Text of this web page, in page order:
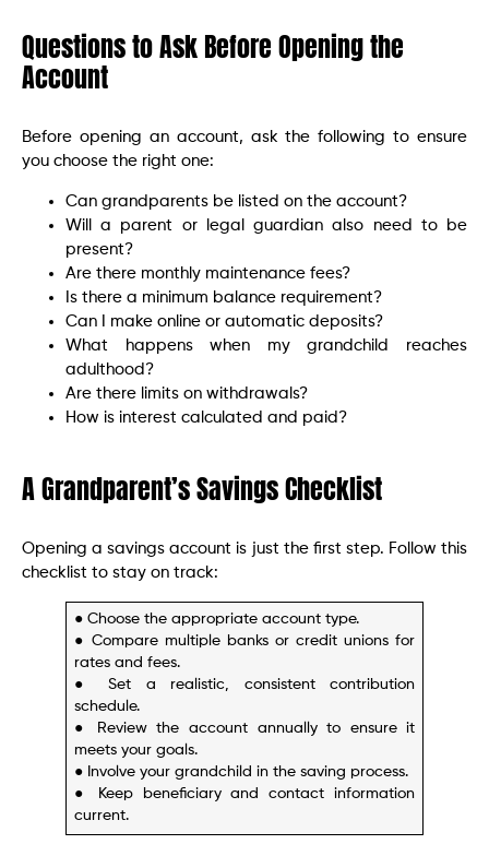
Questions to Ask Before Opening the
Account
Before opening an account, ask the following to ensure
you choose the right one:
Can grandparents be listed on the account?
Will a parent or legal guardian also need to be
present?
Are there monthly maintenance fees?
Is there a minimum balance requirement?
Can I make online or automatic deposits?
What happens when my grandchild reaches
adulthood?
Are there limits on withdrawals?
How is interest calculated and paid?
A Grandparent’s Savings Checklist
Opening a savings account is just the first step. Follow this
checklist to stay on track:
● Choose the appropriate account type.
● Compare multiple banks or credit unions for
rates and fees.
● Set a realistic, consistent contribution
schedule.
● Review the account annually to ensure it
meets your goals.
● Involve your grandchild in the saving process.
● Keep beneficiary and contact information
current.